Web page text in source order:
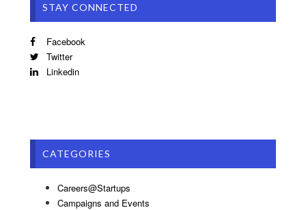
STAY CONNECTED
Facebook
Twitter
Linkedin
CATEGORIES
Careers@Startups
Campaigns and Events